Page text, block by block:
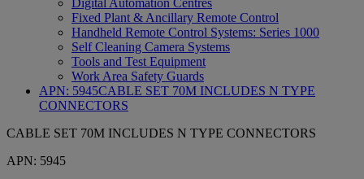
Fixed Plant & Ancillary Remote Control
Handheld Remote Control Systems: Series 1000
Self Cleaning Camera Systems
Tools and Test Equipment
Work Area Safety Guards
APN: 5945CABLE SET 70M INCLUDES N TYPE
CONNECTORS
CABLE SET 70M INCLUDES N TYPE CONNECTORS
APN: 5945